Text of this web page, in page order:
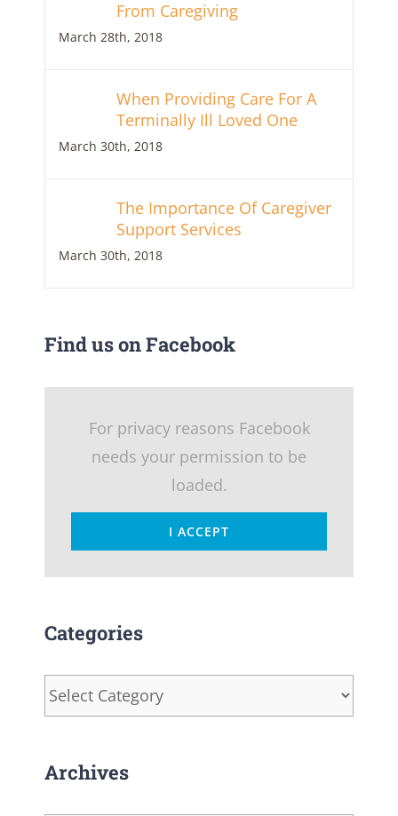
From Caregiving
March 28th, 2018
When Providing Care For A
Terminally Ill Loved One
March 30th, 2018
The Importance Of Caregiver
Support Services
March 30th, 2018
Find us on Facebook
For privacy reasons Facebook
needs your permission to be
loaded.
I ACCEPT
Categories
Categories
Archives